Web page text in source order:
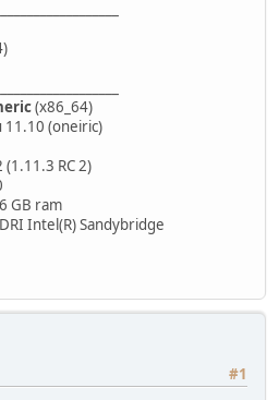
(x86_64)
(oneiric)
RC 2)
GB ram
Intel(R) Sandybridge
#1